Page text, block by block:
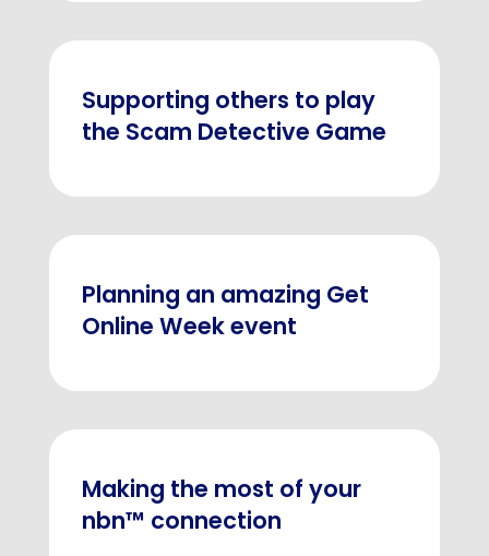
Supporting others to play
the Scam Detective Game
Planning an amazing Get
Online Week event
Making the most of your
nbn™ connection